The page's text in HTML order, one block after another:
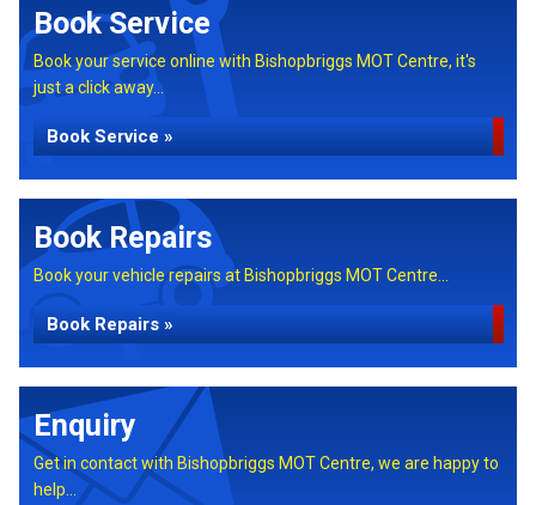
Book Service
Book your service online with Bishopbriggs MOT Centre, it's
just a click away...
Book Service »
Book Repairs
Book your vehicle repairs at Bishopbriggs MOT Centre...
Book Repairs »
Enquiry
Get in contact with Bishopbriggs MOT Centre, we are happy to
help...